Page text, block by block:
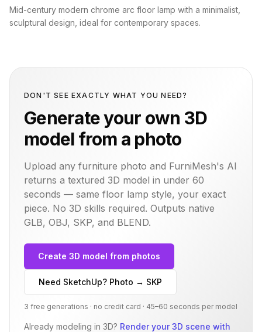
Mid-century modern chrome arc floor lamp with a minimalist,
sculptural design, ideal for contemporary spaces.
DON'T SEE EXACTLY WHAT YOU NEED?
Generate your own 3D
model from a photo
Upload any furniture photo and FurniMesh's AI
returns a textured 3D model in under 60
seconds — same floor lamp style, your exact
piece. No 3D skills required. Outputs native
GLB, OBJ, SKP, and BLEND.
Create 3D model from photos
Need SketchUp? Photo → SKP
3 free generations · no credit card · 45–60 seconds per model
Already modeling in 3D? Render your 3D scene with